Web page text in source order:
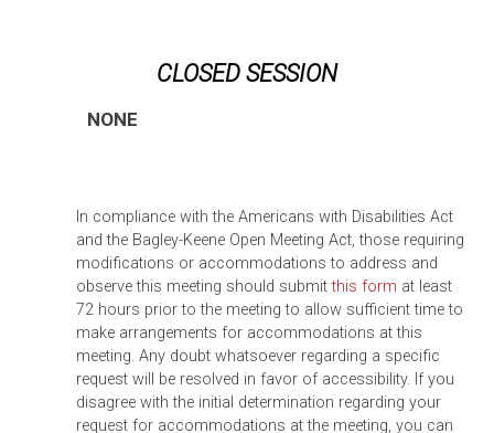
CLOSED SESSION
NONE
In compliance with the Americans with Disabilities Act
and the Bagley-Keene Open Meeting Act, those requiring
modifications or accommodations to address and
observe this meeting should submitthis form at least
72 hours prior to the meeting to allow sufficient time to
make arrangements for accommodations at this
meeting. Any doubt whatsoever regarding a specific
request will be resolved in favor of accessibility. If you
disagree with the initial determination regarding your
request for accommodations at the meeting, you can